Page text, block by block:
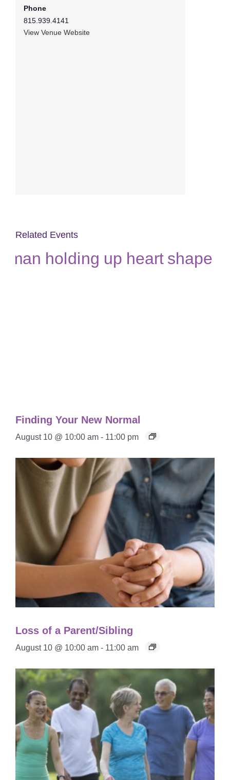
Phone
815.939.4141
View Venue Website
Related Events
Finding Your New Normal
August 10 @ 10:00 am - 11:00 pm
Loss of a Parent/Sibling
August 10 @ 10:00 am - 11:00 am